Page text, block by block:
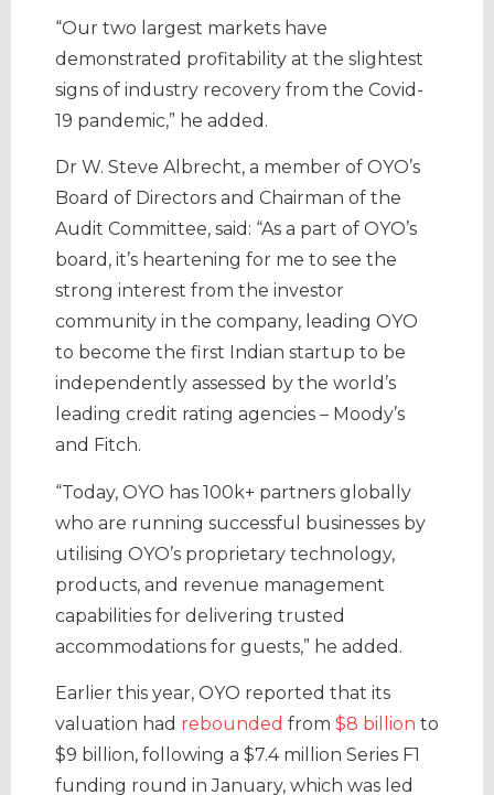
“Our two largest markets have
demonstrated profitability at the slightest
signs of industry recovery from the Covid-
19 pandemic,” he added.
Dr W. Steve Albrecht, a member of OYO’s
Board of Directors and Chairman of the
Audit Committee, said: “As a part of OYO’s
board, it’s heartening for me to see the
strong interest from the investor
community in the company, leading OYO
to become the first Indian startup to be
independently assessed by the world’s
leading credit rating agencies – Moody’s
and Fitch.
“Today, OYO has 100k+ partners globally
who are running successful businesses by
utilising OYO’s proprietary technology,
products, and revenue management
capabilities for delivering trusted
accommodations for guests,” he added.
Earlier this year, OYO reported that its
valuation had rebounded from $8 billion to
$9 billion, following a $7.4 million Series F1
funding round in January, which was led